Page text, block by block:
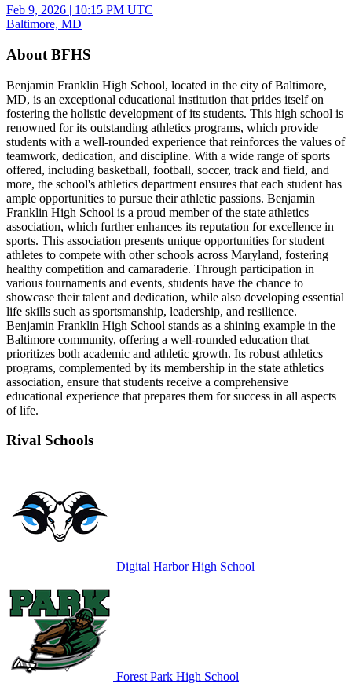
Feb 9, 2026 | 10:15 PM UTC
Baltimore, MD
About BFHS
Benjamin Franklin High School, located in the city of Baltimore,
MD, is an exceptional educational institution that prides itself on
fostering the holistic development of its students. This high school is
renowned for its outstanding athletics programs, which provide
students with a well-rounded experience that reinforces the values of
teamwork, dedication, and discipline. With a wide range of sports
offered, including basketball, football, soccer, track and field, and
more, the school's athletics department ensures that each student has
ample opportunities to pursue their athletic passions. Benjamin
Franklin High School is a proud member of the state athletics
association, which further enhances its reputation for excellence in
sports. This association presents unique opportunities for student
athletes to compete with other schools across Maryland, fostering
healthy competition and camaraderie. Through participation in
various tournaments and events, students have the chance to
showcase their talent and dedication, while also developing essential
life skills such as sportsmanship, leadership, and resilience.
Benjamin Franklin High School stands as a shining example in the
Baltimore community, offering a well-rounded education that
prioritizes both academic and athletic growth. Its robust athletics
programs, complemented by its membership in the state athletics
association, ensure that students receive a comprehensive
educational experience that prepares them for success in all aspects
of life.
Rival Schools
Digital Harbor High School
Forest Park High School